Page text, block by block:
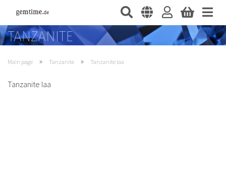
Main page » Tanzanite » Tanzanite Iaa
Tanzanite Iaa